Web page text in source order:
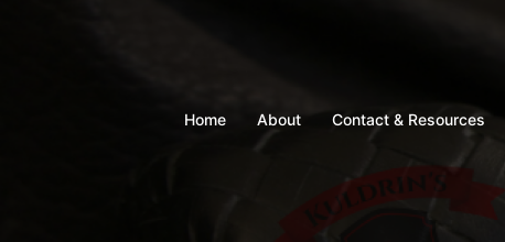
Home About Contact & Resources